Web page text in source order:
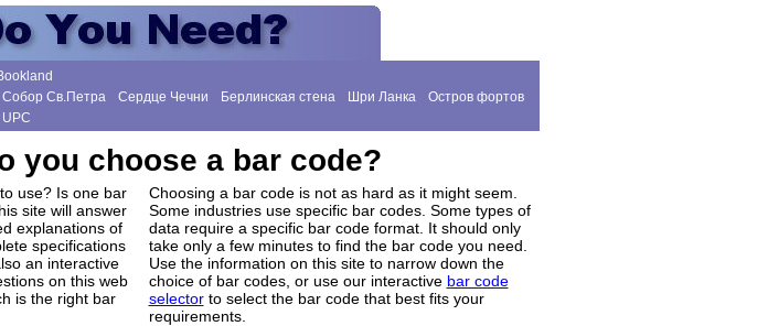
Собор Св.Петра Сердце Чечни Берлинская стена Шри Ланка
Остров фортов
UPC
you choose a bar code?
use? Is one bar
site will answer
explanations of
specifications
an interactive
on this web
is the right bar
Choosing a bar code is not as hard as it might seem.
Some industries use specific bar codes. Some types of
data require a specific bar code format. It should only
take only a few minutes to find the bar code you need.
Use the information on this site to narrow down the
choice of bar codes, or use our interactive bar code
selectorto select the bar code that best fits your
requirements.